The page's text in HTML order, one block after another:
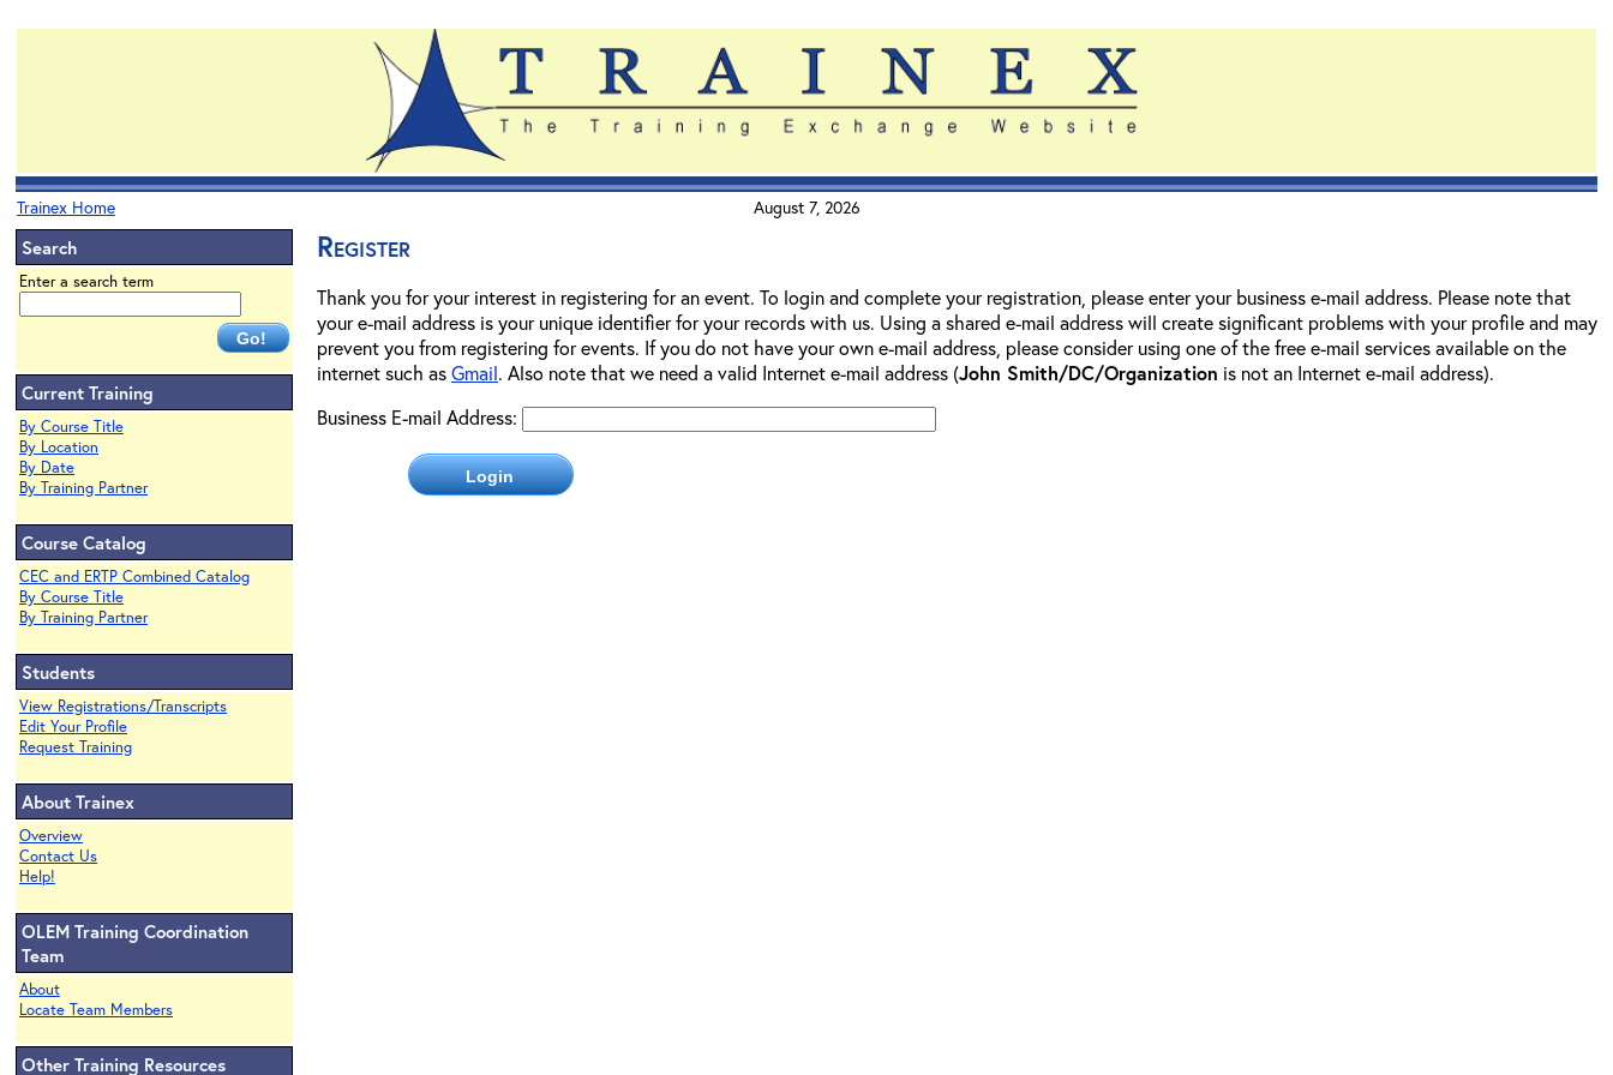
Trainex Home August 7, 2026
Search
Enter a search term
Current Training
By Course Title
By Location
By Date
By Training Partner
Course Catalog
CEC and ERTP Combined Catalog
By Course Title
By Training Partner
Students
View Registrations/Transcripts
Edit Your Profile
Request Training
About Trainex
Overview
Contact Us
Help!
OLEM Training Coordination
Team
About
Locate Team Members
Other Training Resources
Register
Thank you for your interest in registering for an event. To login and complete your registration, please enter your business e-mail address. Please note that
your e-mail address is your unique identifier for your records with us. Using a shared e-mail address will create significant problems with your profile and may
prevent you from registering for events. If you do not have your own e-mail address, please consider using one of the free e-mail services available on the
internet such asGmail. Also note that we need a valid Internet e-mail address (John Smith/DC/Organization is not an Internet e-mail address).
Business E-mail Address: